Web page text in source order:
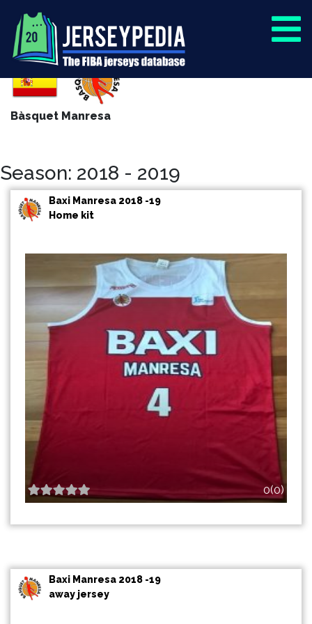
Bàsquet Manresa
Season: 2018 - 2019
Baxi Manresa 2018 -19
Home kit
0(0)
Baxi Manresa 2018 -19
away jersey